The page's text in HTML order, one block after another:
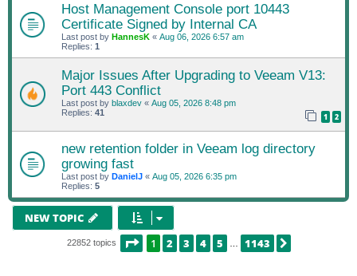
Host Management Console port 10443
Certificate Signed by Internal CA
Last post by HannesK « Aug 06, 2026 6:57 am
Replies: 1
Major Issues After Upgrading to Veeam V13:
Port 443 Conflict
Last post by blaxdev « Aug 05, 2026 8:48 pm
Replies: 41 1 2
new retention folder in Veeam log directory
growing fast
Last post by DanielJ « Aug 05, 2026 6:35 pm
Replies: 5
NEW TOPIC
22852 topics PAGE1 OF 1143
1 2 3 4 5 1143